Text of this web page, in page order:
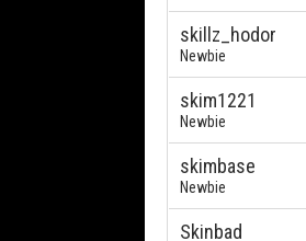
skillz_hodor
Newbie
skim1221
Newbie
skimbase
Newbie
Skinbad